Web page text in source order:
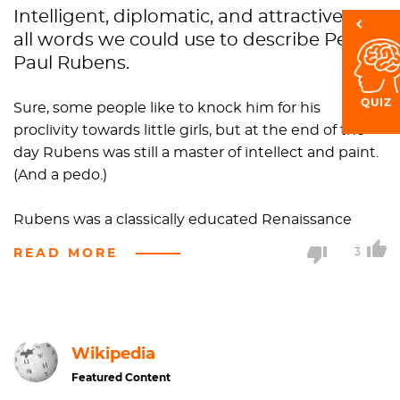
Intelligent, diplomatic, and attractive are
all words we could use to describe Peter
Paul Rubens.
Sure, some people like to knock him for his
proclivity towards little girls, but at the end of the
day Rubens was still a master of intellect and paint.
(And a pedo.)
Rubens was a classically educated Renaissance
humanist scholar, which basically means he knew a
and mythological paintings.
READ MORE 3
Wikipedia
Featured Content
QUIZ